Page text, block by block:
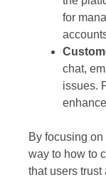
for
chat,
issues.
By focusing
way to how to
that users trust